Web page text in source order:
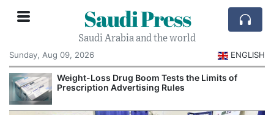
Saudi Press
Saudi Arabia and the world
Sunday, Aug 09, 2026
ENGLISH
Weight-Loss Drug Boom Tests the Limits of
Prescription Advertising Rules